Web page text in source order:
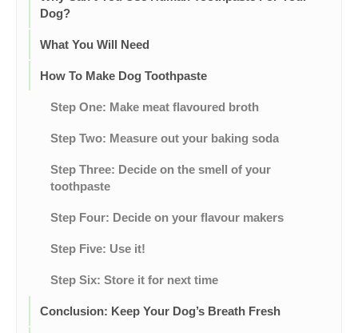
Dog?
What You Will Need
How To Make Dog Toothpaste
Step One: Make meat flavoured broth
Step Two: Measure out your baking soda
Step Three: Decide on the smell of your
toothpaste
Step Four: Decide on your flavour makers
Step Five: Use it!
Step Six: Store it for next time
Conclusion: Keep Your Dog’s Breath Fresh